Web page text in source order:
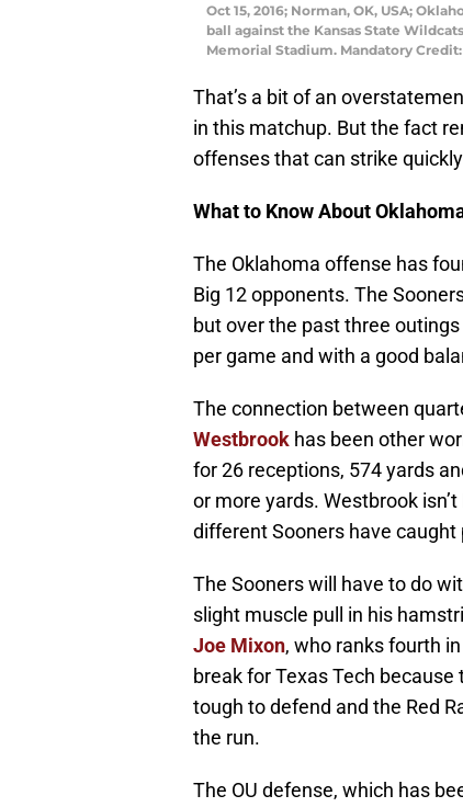
Oct 15, 2016; Norman, OK, USA;
ball against the Kansas State
Memorial Stadium. Mandatory
That’s a bit of an
in this matchup. But the fact
offenses that can strike
What to Know About
The Oklahoma offense has
Big 12 opponents. The
but over the past three
per game and with a good
The connection between
Westbrook has been other
for 26 receptions, 574 yards
or more yards. Westbrook
different Sooners have
The Sooners will have to do
slight muscle pull in his
Joe Mixon, who ranks fourth
break for Texas Tech
tough to defend and the Red
the run.
The OU defense, which has